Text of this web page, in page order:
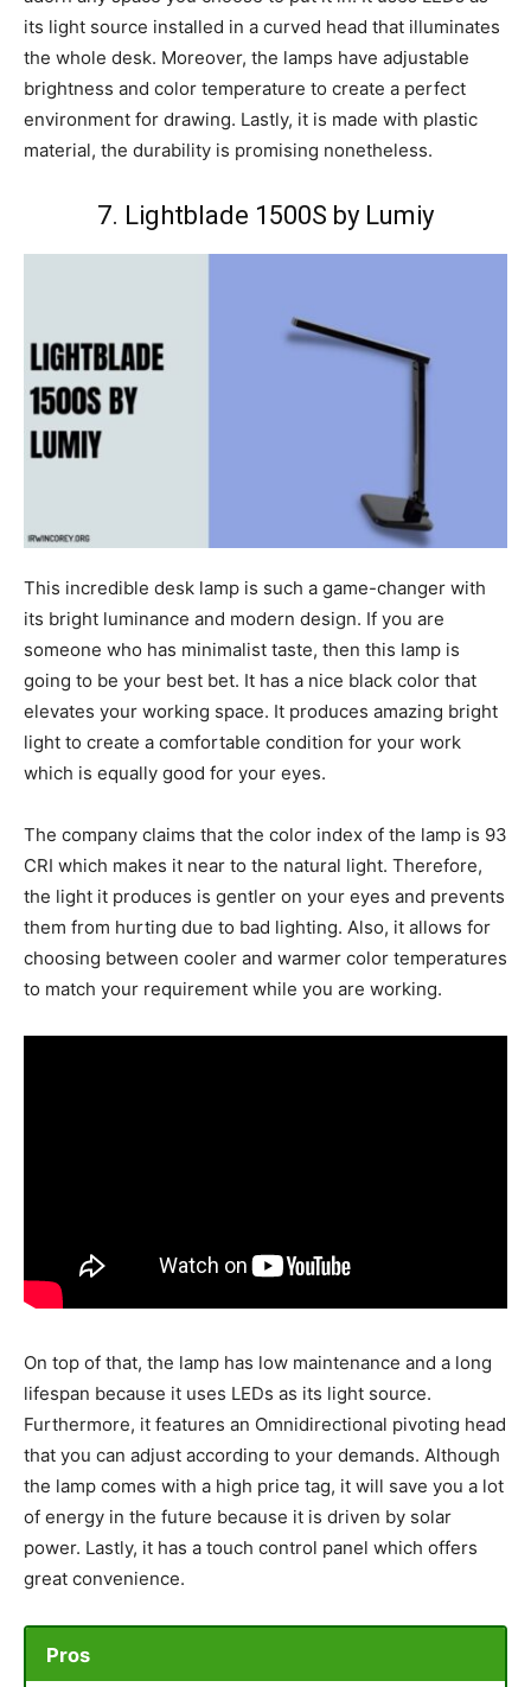
its light source installed in a curved head that illuminates
the whole desk. Moreover, the lamps have adjustable
brightness and color temperature to create a perfect
environment for drawing. Lastly, it is made with plastic
material, the durability is promising nonetheless.
7. Lightblade 1500S by Lumiy
This incredible desk lamp is such a game-changer with
its bright luminance and modern design. If you are
someone who has minimalist taste, then this lamp is
going to be your best bet. It has a nice black color that
elevates your working space. It produces amazing bright
light to create a comfortable condition for your work
which is equally good for your eyes.
The company claims that the color index of the lamp is 93
CRI which makes it near to the natural light. Therefore,
the light it produces is gentler on your eyes and prevents
them from hurting due to bad lighting. Also, it allows for
choosing between cooler and warmer color temperatures
to match your requirement while you are working.
On top of that, the lamp has low maintenance and a long
lifespan because it uses LEDs as its light source.
Furthermore, it features an Omnidirectional pivoting head
that you can adjust according to your demands. Although
the lamp comes with a high price tag, it will save you a lot
of energy in the future because it is driven by solar
power. Lastly, it has a touch control panel which offers
great convenience.
Pros